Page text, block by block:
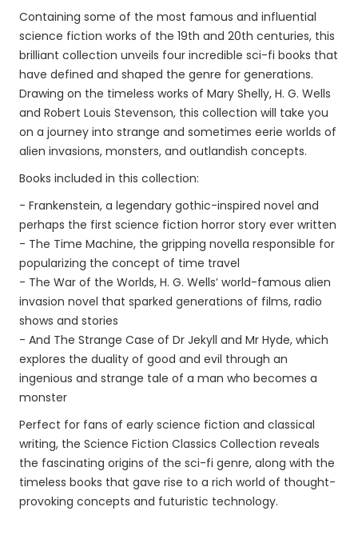
Containing some of the most famous and influential
science fiction works of the 19th and 20th centuries, this
brilliant collection unveils four incredible sci-fi books that
have defined and shaped the genre for generations.
Drawing on the timeless works of Mary Shelly, H. G. Wells
and Robert Louis Stevenson, this collection will take you
on a journey into strange and sometimes eerie worlds of
alien invasions, monsters, and outlandish concepts.
Books included in this collection:
- Frankenstein, a legendary gothic-inspired novel and
perhaps the first science fiction horror story ever written
- The Time Machine, the gripping novella responsible for
popularizing the concept of time travel
- The War of the Worlds, H. G. Wells’ world-famous alien
invasion novel that sparked generations of films, radio
shows and stories
- And The Strange Case of Dr Jekyll and Mr Hyde, which
explores the duality of good and evil through an
ingenious and strange tale of a man who becomes a
monster
Perfect for fans of early science fiction and classical
writing, the Science Fiction Classics Collection reveals
the fascinating origins of the sci-fi genre, along with the
timeless books that gave rise to a rich world of thought-
provoking concepts and futuristic technology.